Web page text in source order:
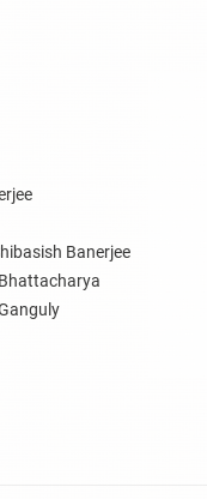
Banerjee